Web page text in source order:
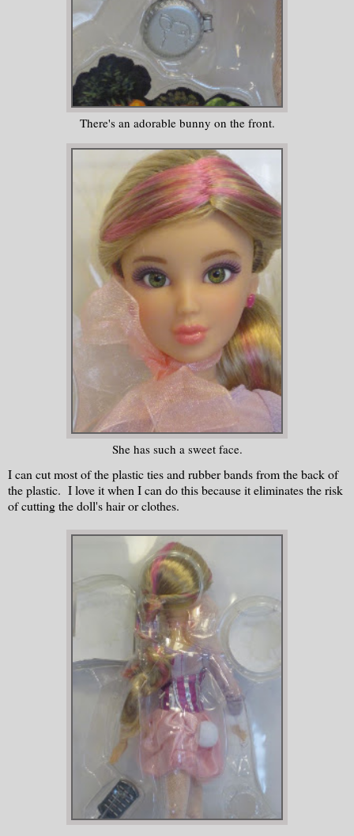
There's an adorable bunny on the front.
She has such a sweet face.
I can cut most of the plastic ties and rubber bands from the back of
the plastic. I love it when I can do this because it eliminates the risk
of cutting the doll's hair or clothes.